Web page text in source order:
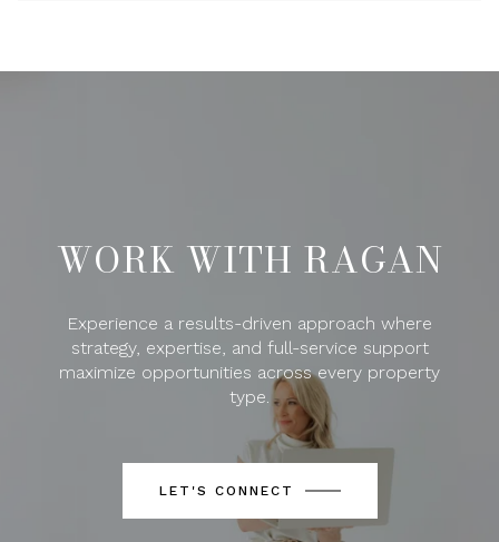
WORK WITH RAGAN
Experience a results-driven approach where
strategy, expertise, and full-service support
maximize opportunities across every property
type.
LET'S CONNECT